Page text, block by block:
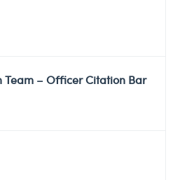
Team – Officer Citation Bar